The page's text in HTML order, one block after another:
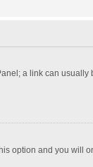
a link can
option and you will